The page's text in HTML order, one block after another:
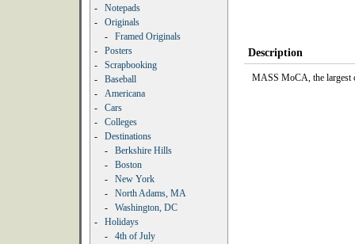
-
Notepads
-
Originals
-
Framed Originals
-
Posters
-
Scrapbooking
-
Baseball
-
Americana
-
Cars
-
Colleges
-
Destinations
-
Berkshire Hills
-
Boston
-
New York
-
North Adams, MA
-
Washington, DC
-
Holidays
-
4th of July
Description
MASS MoCA, the largest